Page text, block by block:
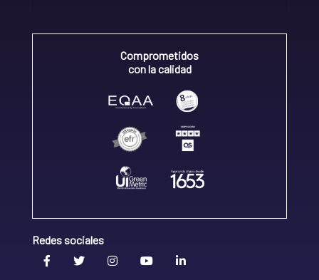
Comprometidos
con la calidad
Redes sociales